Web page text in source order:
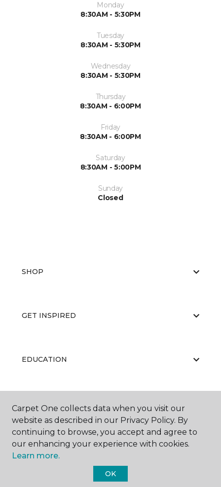
Monday
8:30AM - 5:30PM
Tuesday
8:30AM - 5:30PM
Wednesday
8:30AM - 5:30PM
Thursday
8:30AM - 6:00PM
Friday
8:30AM - 6:00PM
Saturday
8:30AM - 5:00PM
Sunday
Closed
SHOP
GET INSPIRED
EDUCATION
ABOUT US
Carpet One Floor & Home.
Carpet One collects data when you visit our
website as described in our Privacy Policy. By
continuing to browse, you accept and agree to
our enhancing your experience with cookies.
Learn more.
OK